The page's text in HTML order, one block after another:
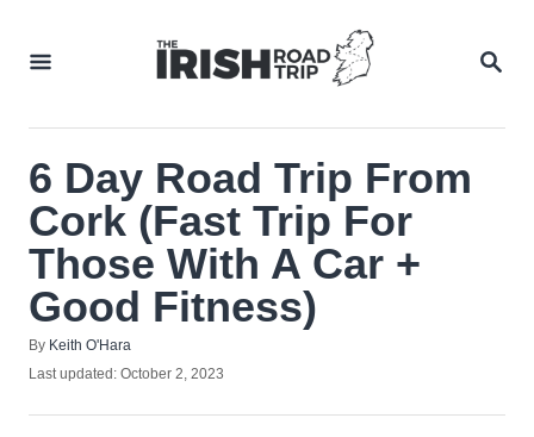
6 Day Road Trip From
Cork (Fast Trip For
Those With A Car +
Good Fitness)
By Author
Keith O'Hara
Posted
Last updated: October 2, 2023